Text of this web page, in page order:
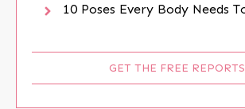
10 Poses Every Body Needs
GET THE FREE